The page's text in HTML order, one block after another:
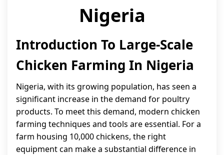
Nigeria
Introduction To Large-Scale
Chicken Farming In Nigeria
Nigeria, with its growing population, has seen a
significant increase in the demand for poultry
products. To meet this demand, modern chicken
farming techniques and tools are essential. For a
farm housing 10,000 chickens, the right
equipment can make a substantial difference in